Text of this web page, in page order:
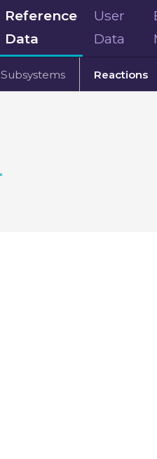
Reference
Data
User
Data
Subsystems Reactions